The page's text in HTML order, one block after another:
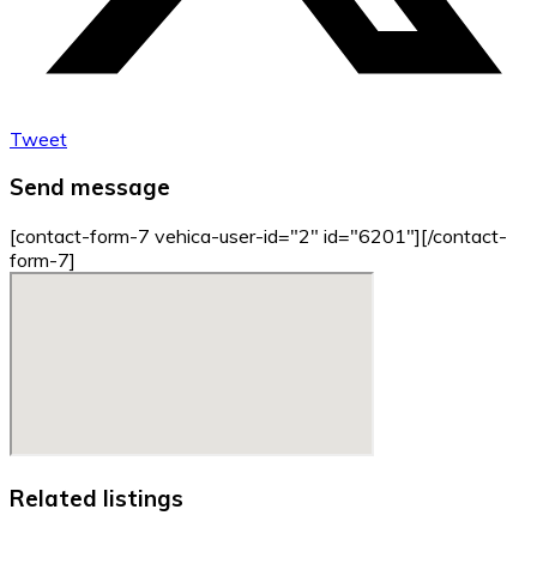
Tweet
Send message
[contact-form-7 vehica-user-id="2" id="6201"][/contact-
form-7]
Related listings